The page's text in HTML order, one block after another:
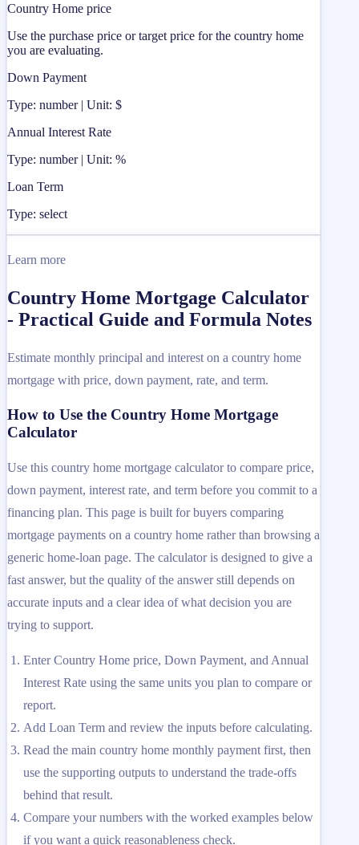
Country Home price
Use the purchase price or target price for the country home
you are evaluating.
Down Payment
Type: number | Unit: $
Annual Interest Rate
Type: number | Unit: %
Loan Term
Type: select
Learn more
Country Home Mortgage Calculator
- Practical Guide and Formula Notes
Estimate monthly principal and interest on a country home
mortgage with price, down payment, rate, and term.
How to Use the Country Home Mortgage
Calculator
Use this country home mortgage calculator to compare price,
down payment, interest rate, and term before you commit to a
financing plan. This page is built for buyers comparing
mortgage payments on a country home rather than browsing a
generic home-loan page. The calculator is designed to give a
fast answer, but the quality of the answer still depends on
accurate inputs and a clear idea of what decision you are
trying to support.
Enter Country Home price, Down Payment, and Annual
Interest Rate using the same units you plan to compare or
report.
Add Loan Term and review the inputs before calculating.
Read the main country home monthly payment first, then
use the supporting outputs to understand the trade-offs
behind that result.
Compare your numbers with the worked examples below
if you want a quick reasonableness check.